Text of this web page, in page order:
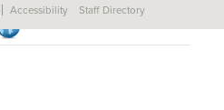
Accessibility Staff Directory